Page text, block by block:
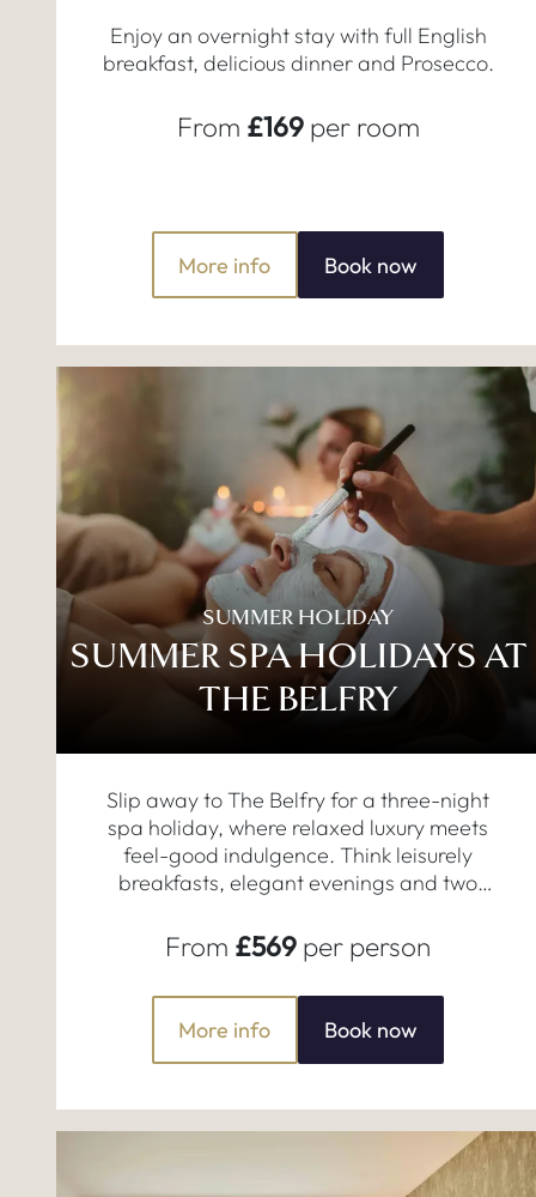
Enjoy an overnight stay with full English
breakfast, delicious dinner and Prosecco.
From £169per room
More info Book now
SUMMER HOLIDAY
SUMMER SPA HOLIDAYS AT
THE BELFRY
Slip away to The Belfry for a three-night
spa holiday, where relaxed luxury meets
feel-good indulgence. Think leisurely
breakfasts, elegant evenings and two
From £569 per person
More info Book now